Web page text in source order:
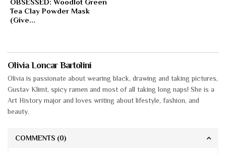
OBSESSED: Woodlot Green
Tea Clay Powder Mask
(Give...
Olivia Loncar Bartolini
Olivia is passionate about wearing black, drawing and taking pictures,
Gustav Klimt, spicy ramen and most of all taking long naps! She is a
Art History major and loves writing about lifestyle, fashion, and
beauty.
COMMENTS (0)